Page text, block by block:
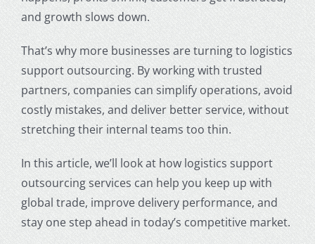
and growth slows down.
That’s why more businesses are turning to logistics
support outsourcing. By working with trusted
partners, companies can simplify operations, avoid
costly mistakes, and deliver better service, without
stretching their internal teams too thin.
In this article, we’ll look at how logistics support
outsourcing services can help you keep up with
global trade, improve delivery performance, and
stay one step ahead in today’s competitive market.